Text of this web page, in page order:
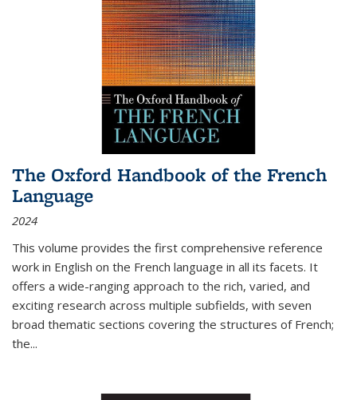
The Oxford Handbook of the French
Language
2024
This volume provides the first comprehensive reference
work in English on the French language in all its facets. It
offers a wide-ranging approach to the rich, varied, and
exciting research across multiple subfields, with seven
broad thematic sections covering the structures of French;
the...